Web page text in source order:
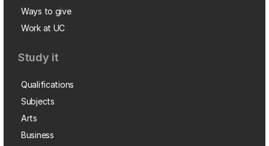
Ways to give
Work at UC
Study it
Qualifications
Subjects
Arts
Business